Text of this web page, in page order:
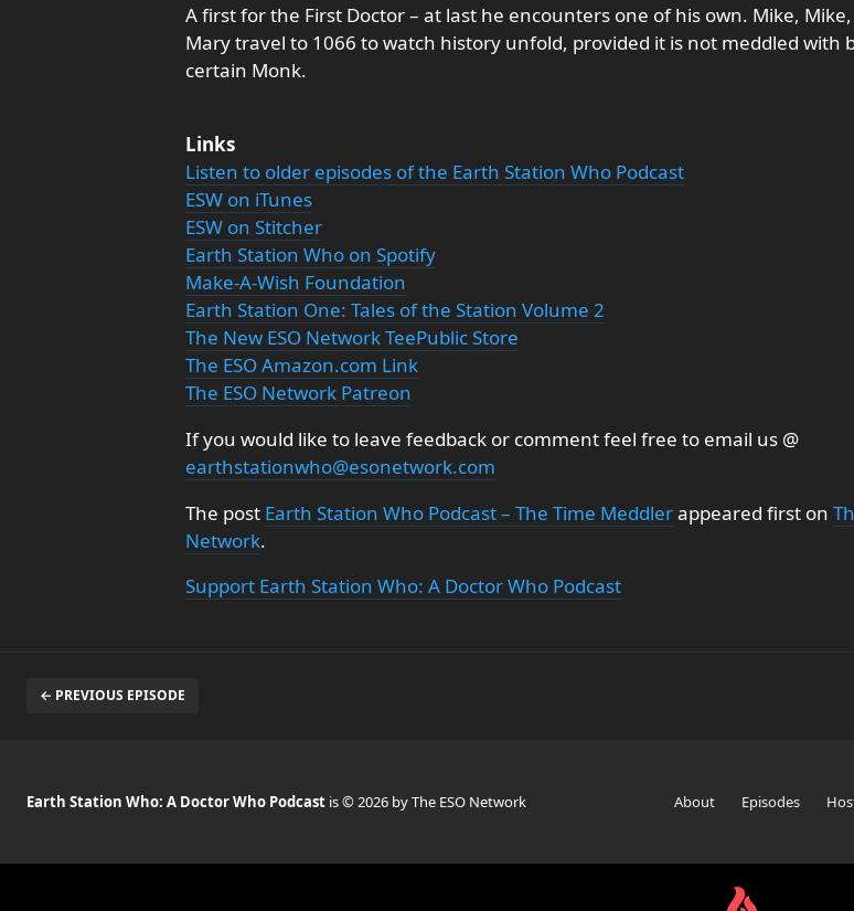
A first for the First Doctor – at last he encounters one of his own. Mike,
Mary travel to 1066 to watch history unfold, provided it is not meddled with
certain Monk.
Links
Listen to older episodes of the Earth Station Who Podcast
ESW on iTunes
ESW on Stitcher
Earth Station Who on Spotify
Make-A-Wish Foundation
Earth Station One: Tales of the Station Volume 2
The New ESO Network TeePublic Store
The ESO Amazon.com Link
The ESO Network Patreon
If you would like to leave feedback or comment feel free to email us @
earthstationwho@esonetwork.com
The post Earth Station Who Podcast – The Time Meddlerappeared first on
Network.
Support Earth Station Who: A Doctor Who Podcast
← PREVIOUS EPISODE
Earth Station Who: A Doctor Who Podcast is © 2026 by The ESO Network About Episodes